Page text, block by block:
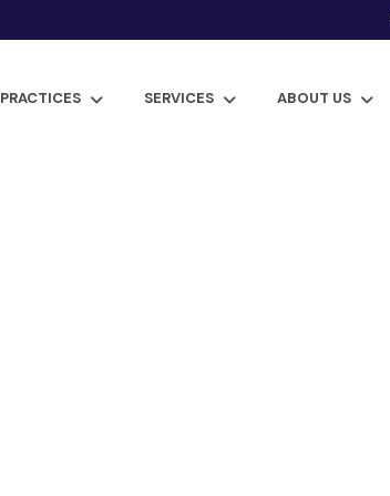
PRACTICES SERVICES ABOUT US